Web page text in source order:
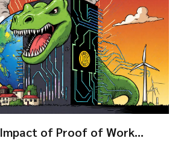
of Proof of Work